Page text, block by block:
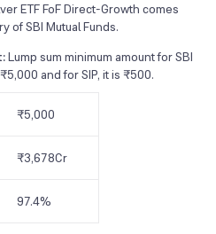
ETF FoF Direct-Growth comes
of SBI Mutual Funds.
Lump sum minimum amount for SBI
and for SIP, it is ₹500.
₹5,000
₹3,678Cr
97.4%